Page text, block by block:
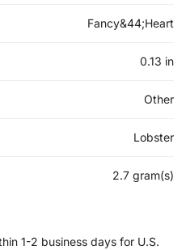
Fancy&44;Heart
0.13 in
Other
Lobster
2.7 gram(s)
1-2 business days for U.S.